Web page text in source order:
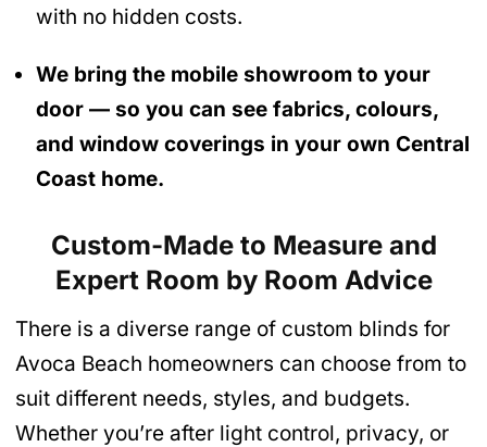
with no hidden costs.
We bring the mobile showroom to your
door — so you can see fabrics, colours,
and window coverings in your own Central
Coast home.
Custom-Made to Measure and
Expert Room by Room Advice
There is a diverse range of custom blinds for
Avoca Beach homeowners can choose from to
suit different needs, styles, and budgets.
Whether you’re after light control, privacy, or